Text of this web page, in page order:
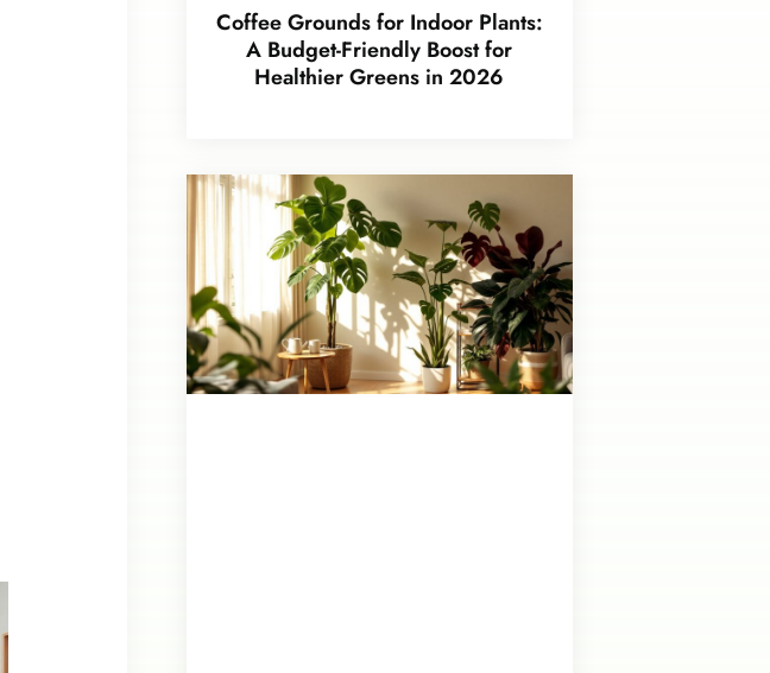
Coffee Grounds for Indoor Plants:
A Budget-Friendly Boost for
Healthier Greens in 2026